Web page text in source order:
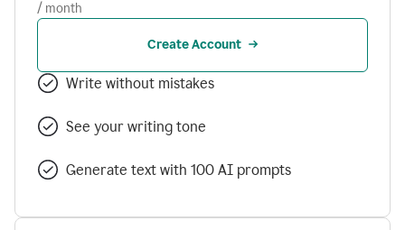
/ month
Create Account
Write without mistakes
See your writing tone
Generate text with 100 AI prompts